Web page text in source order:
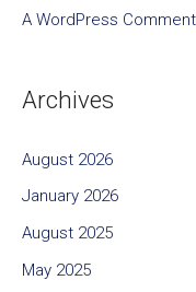
A WordPress
Archives
August 2026
January 2026
August 2025
May 2025